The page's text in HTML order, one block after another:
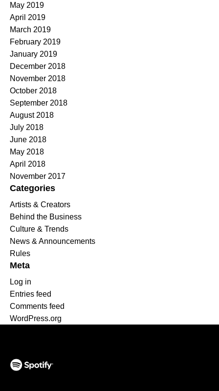
May 2019
April 2019
March 2019
February 2019
January 2019
December 2018
November 2018
October 2018
September 2018
August 2018
July 2018
June 2018
May 2018
April 2018
November 2017
Categories
Artists & Creators
Behind the Business
Culture & Trends
News & Announcements
Rules
Meta
Log in
Entries feed
Comments feed
WordPress.org